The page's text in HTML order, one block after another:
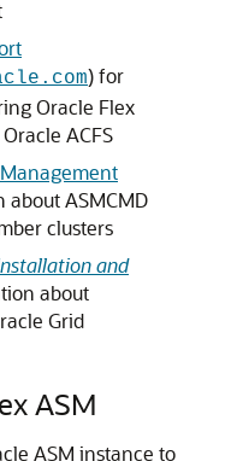
) for
Oracle Flex
ACFS
ASMCMD
clusters
and
about
Grid
ASM
ASM instance to